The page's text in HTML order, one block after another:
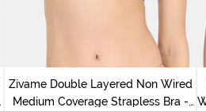
Zivame Double Layered Non Wired
Medium Coverage Strapless Bra -